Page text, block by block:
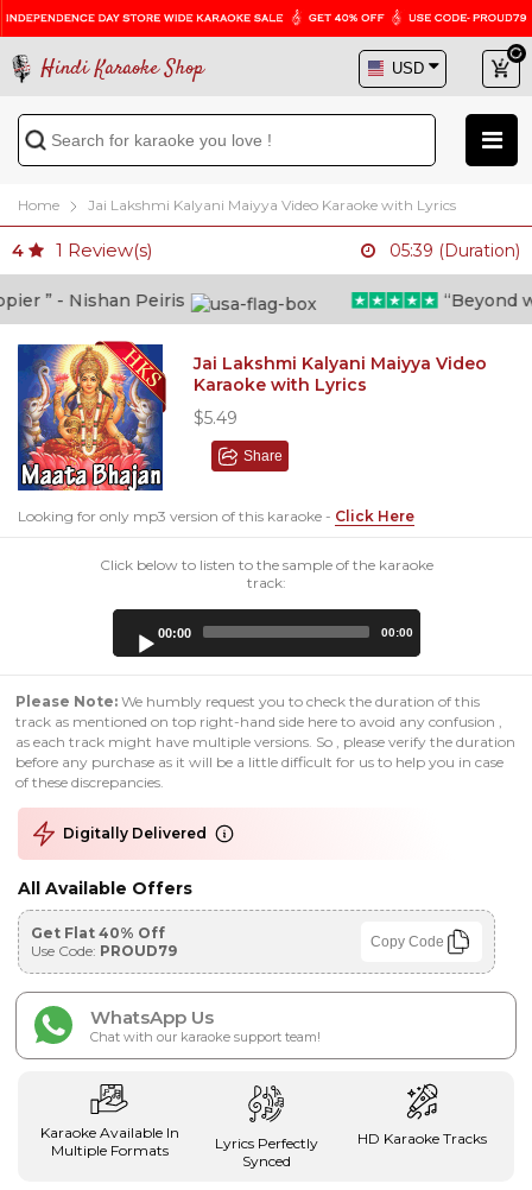
Hindi Karaoke Shop
Home Jai Lakshmi Kalyani Maiyya Video Karaoke with Lyrics
4 1 Review(s) 05:39 (Duration)
” - Nishan Peiris “Beyond
Jai Lakshmi Kalyani Maiyya Video
Karaoke with Lyrics
$5.49
Share
Looking for only mp3 version of this karaoke - Click Here
Click below to listen to the sample of the karaoke
track:
00:00 00:00
Please Note: We humbly request you to check the duration of this
track as mentioned on top right-hand side here to avoid any confusion ,
as each track might have multiple versions. So , please verify the duration
before any purchase as it will be a little difficult for us to help you in case
of these discrepancies.
Digitally Delivered
All Available Offers
Get Flat 40% Off
Use Code: PROUD79 Copy Code
WhatsApp Us
Chat with our karaoke support team!
Karaoke Available In
Multiple Formats
Lyrics Perfectly
Synced
HD Karaoke Tracks